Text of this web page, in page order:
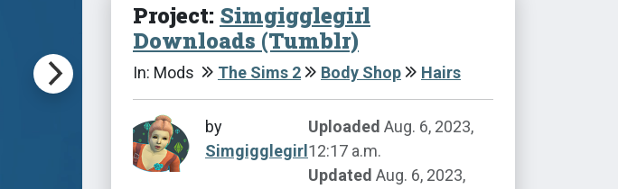
Project: Simgigglegirl
Downloads (Tumblr)
In: Mods The Sims 2 Body Shop Hairs
by
Simgigglegirl
Uploaded Aug. 6, 2023,
12:17 a.m.
Updated Aug. 6, 2023,